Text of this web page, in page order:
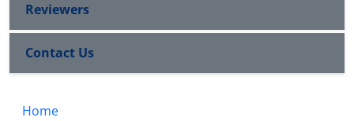
Reviewers
Contact Us
Home